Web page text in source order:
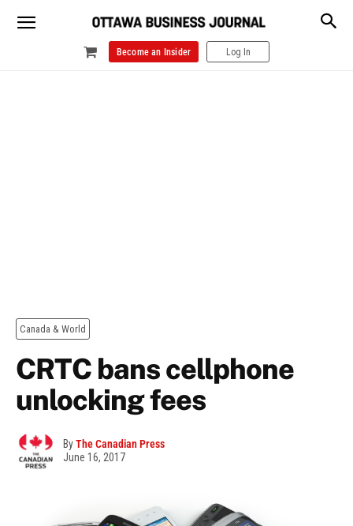
Become an Insider Log In
Canada & World
CRTC bans cellphone
unlocking fees
ByThe Canadian Press
June 16, 2017